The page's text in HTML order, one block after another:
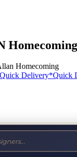
Homecoming
Quick Delivery*Quick
on our Dresses and